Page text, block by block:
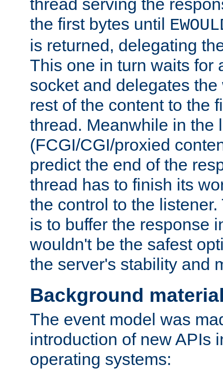
thread serving the
the first bytes until
is returned, delegating
This one in turn waits for
socket and delegates
rest of the content to the
thread. Meanwhile in the
(FCGI/CGI/proxied
predict the end of the
thread has to finish its
the control to the
is to buffer the response
wouldn't be the safest
the server's stability and
Background
The event model was
introduction of new APIs
operating systems: